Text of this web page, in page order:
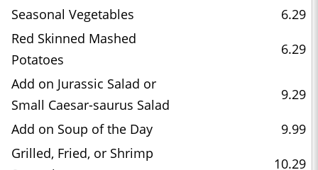
Seasonal Vegetables
6.29
Red Skinned Mashed
Potatoes
6.29
Add on Jurassic Salad or
Small Caesar-saurus Salad
9.29
Add on Soup of the Day
9.99
Grilled, Fried, or Shrimp
10.29